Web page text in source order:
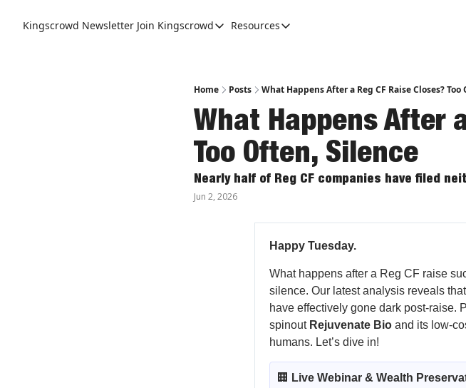
Kingscrowd Newsletter Join Kingscrowd
Join Kingscrowd
Become a Member
Resources
Resources
Charts and Analysis
Home Posts What Happens After a Reg CF Raise Closes?
What Happens After
Too Often, Silence
Nearly half of Reg CF companies have filed
Jun 2, 2026
Happy Tuesday.
What happens after a Reg CF raise
silence. Our latest analysis reveals
have effectively gone dark post-raise.
spinout Rejuvenate Bio and its low-
humans. Let’s dive in!
🏢 Live Webinar & Wealth